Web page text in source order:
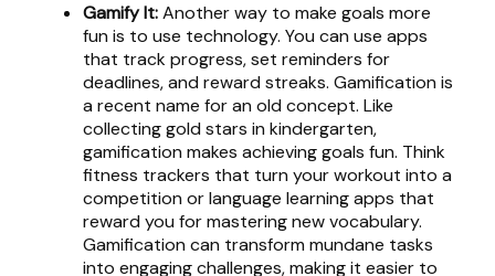
Gamify It:Another way to make goals more
fun is to use technology. You can use apps
that track progress, set reminders for
deadlines, and reward streaks. Gamification is
a recent name for an old concept. Like
collecting gold stars in kindergarten,
gamification makes achieving goals fun. Think
fitness trackers that turn your workout into a
competition or language learning apps that
reward you for mastering new vocabulary.
Gamification can transform mundane tasks
into engaging challenges, making it easier to